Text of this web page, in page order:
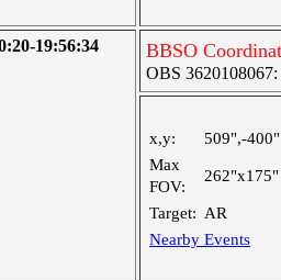
19:56:34 BBSO
OBS 3620108067:
x,y:
509",-400"
Max
FOV:
262"x175"
Target: AR
Nearby Events